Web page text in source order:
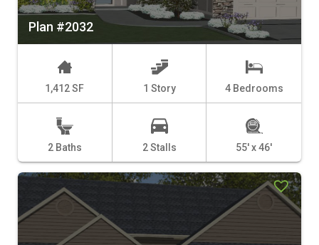
Plan #2032
1,412 SF 1 Story 4 Bedrooms
2 Baths 2 Stalls 55' x 46'